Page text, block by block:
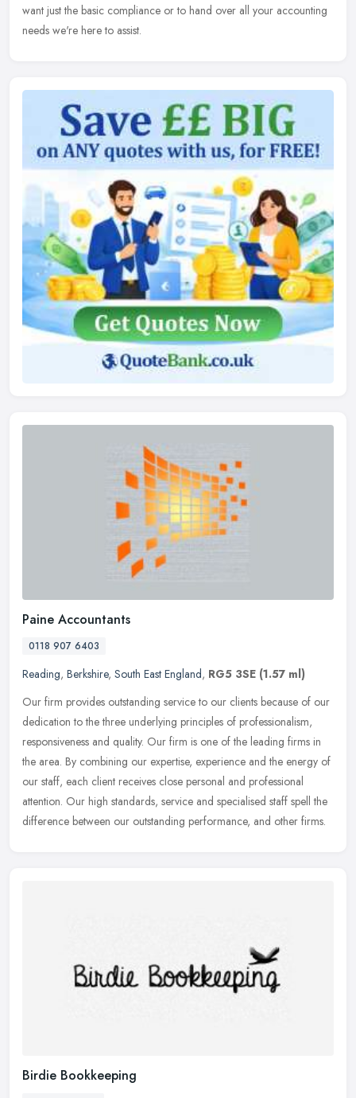
want just the basic compliance or to hand over all your accounting
needs we're here to assist.
Paine Accountants
0118 907 6403
Reading, Berkshire, South East England, RG5 3SE (1.57 ml)
Our firm provides outstanding service to our clients because of our
dedication to the three underlying principles of professionalism,
responsiveness and quality. Our firm is one of the leading firms in
the area. By combining our expertise, experience and the energy of
our staff, each client receives close personal and professional
attention. Our high standards, service and specialised staff spell the
difference between our outstanding performance, and other firms.
Birdie Bookkeeping